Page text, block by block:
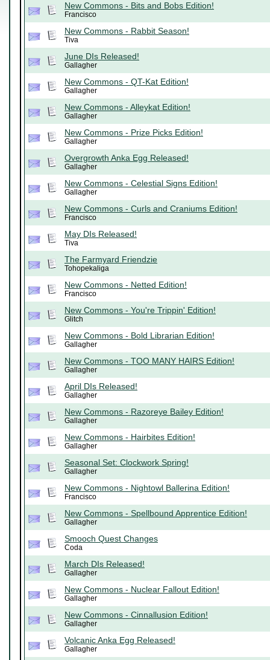
New Commons - Bits and Bobs Edition!
Francisco
New Commons - Rabbit Season!
Tiva
June DIs Released!
Gallagher
New Commons - QT-Kat Edition!
Gallagher
New Commons - Alleykat Edition!
Gallagher
New Commons - Prize Picks Edition!
Gallagher
Overgrowth Anka Egg Released!
Gallagher
New Commons - Celestial Signs Edition!
Gallagher
New Commons - Curls and Craniums Edition!
Francisco
May DIs Released!
Tiva
The Farmyard Friendzie
Tohopekaliga
New Commons - Netted Edition!
Francisco
New Commons - You're Trippin' Edition!
Glitch
New Commons - Bold Librarian Edition!
Gallagher
New Commons - TOO MANY HAIRS Edition!
Gallagher
April DIs Released!
Gallagher
New Commons - Razoreye Bailey Edition!
Gallagher
New Commons - Hairbites Edition!
Gallagher
Seasonal Set: Clockwork Spring!
Gallagher
New Commons - Nightowl Ballerina Edition!
Francisco
New Commons - Spellbound Apprentice Edition!
Gallagher
Smooch Quest Changes
Coda
March DIs Released!
Gallagher
New Commons - Nuclear Fallout Edition!
Gallagher
New Commons - Cinnallusion Edition!
Gallagher
Volcanic Anka Egg Released!
Gallagher